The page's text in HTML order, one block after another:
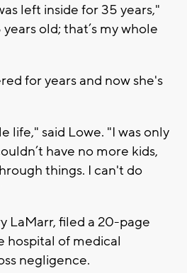
left inside for 35 years,"
old; that’s my whole
for years and now she's
life," said Lowe. "I was only
have no more kids,
things. I can't do
LaMarr, filed a 20-page
hospital of medical
negligence.